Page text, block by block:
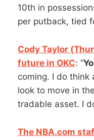
10th in
per putback, tied
Cody Taylor
future in OKC: “
coming. I do think
look to move in
tradable asset. I
The NBA.com